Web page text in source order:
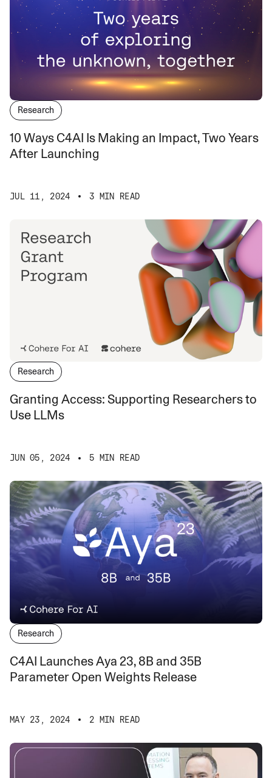
Research
10 Ways C4AI Is Making an Impact, Two Years
After Launching
JUL 11, 2024 3 MIN READ
Research
Granting Access: Supporting Researchers to
Use LLMs
JUN 05, 2024 5 MIN READ
Research
C4AI Launches Aya 23, 8B and 35B
Parameter Open Weights Release
MAY 23, 2024 2 MIN READ